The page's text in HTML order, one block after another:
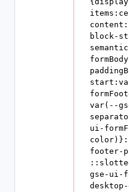
block-
var(--
ui-
footer-
gse-ui-